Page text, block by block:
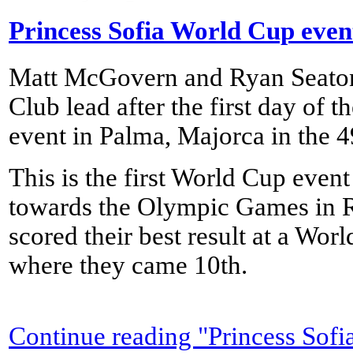
Princess Sofia World Cup
Matt McGovern and Ryan
Club lead after the first day of
event in Palma, Majorca in the
This is the first World Cup
towards the Olympic Games in
scored their best result at a
where they came 10th.
Continue reading "Princess